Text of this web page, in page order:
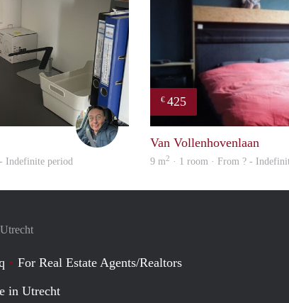
Mariano
Indefinite period
€ 425
Van Vollenhovenlaan
9 m2 · 1 room · From ? -
For Real Estate Agents/Realtors
in Utrecht